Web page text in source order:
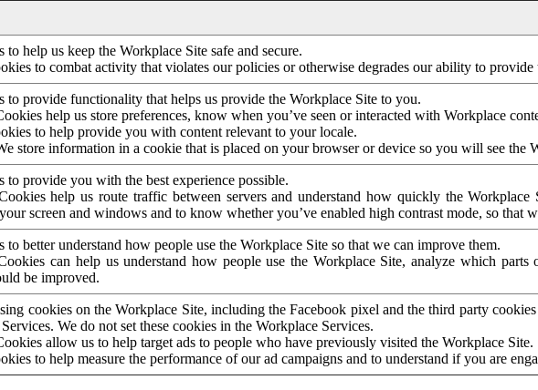
to help us keep the Workplace Site safe and secure.
to combat activity that violates our policies or otherwise degrades our ability to provide
to provide functionality that helps us provide the Workplace Site to you.
help us store preferences, know when you’ve seen or interacted with Workplace
to help provide you with content relevant to your locale.
store information in a cookie that is placed on your browser or device so you will see the
to provide you with the best experience possible.
help us route traffic between servers and understand how quickly the
screen and windows and to know whether you’ve enabled high contrast mode, so that
to better understand how people use the Workplace Site so that we can improve them.
can help us understand how people use the Workplace Site, analyze which
be improved.
cookies on the Workplace Site, including the Facebook pixel and the third party
We do not set these cookies in the Workplace Services.
allow us to help target ads to people who have previously visited the Workplace Site.
to help measure the performance of our ad campaigns and to understand if you are